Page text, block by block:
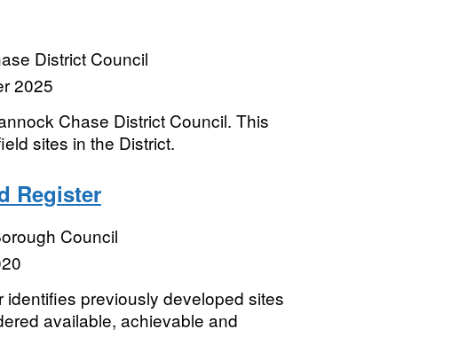
District Council
2025
Chase District Council. This
sites in the District.
Register
Council
identifies previously developed sites
available, achievable and